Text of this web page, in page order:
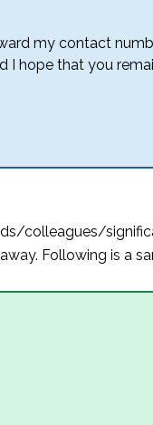
my contact
I hope that you
colleagues/
Following is a